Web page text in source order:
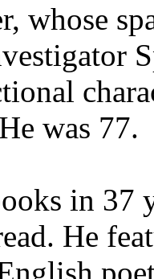
whose
was 77.
in 37
He